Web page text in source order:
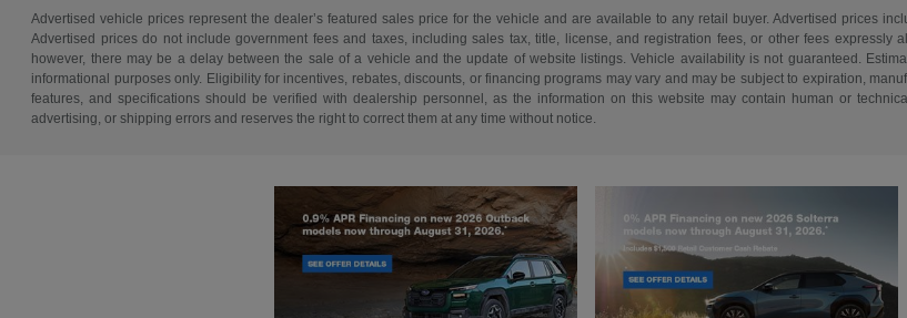
Advertised vehicle prices represent the dealer’s featured sales price for the vehicle and are available to any retail buyer. Advertised prices
Advertised prices do not include government fees and taxes, including sales tax, title, license, and registration fees, or other fees
however, there may be a delay between the sale of a vehicle and the update of website listings. Vehicle availability is not guaranteed.
informational purposes only. Eligibility for incentives, rebates, discounts, or financing programs may vary and may be subject to expiration,
features, and specifications should be verified with dealership personnel, as the information on this website may contain human or
advertising, or shipping errors and reserves the right to correct them at any time without notice.